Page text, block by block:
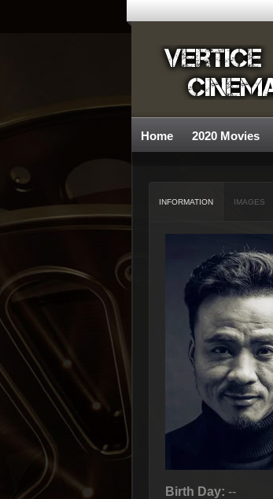
Home 2020 Movies
INFORMATION IMAGES
Birth Day: --